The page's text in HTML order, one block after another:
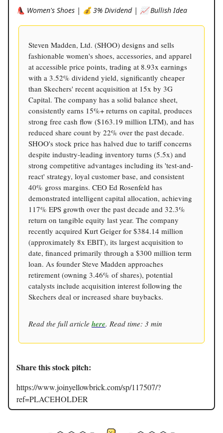
👠 Women's Shoes | 💰 3% Dividend | 📈 Bullish Idea
Steven Madden, Ltd. (SHOO) designs and sells
fashionable women's shoes, accessories, and apparel
at accessible price points, trading at 8.93x earnings
with a 3.52% dividend yield, significantly cheaper
than Skechers' recent acquisition at 15x by 3G
Capital. The company has a solid balance sheet,
consistently earns 15%+ returns on capital, produces
strong free cash flow ($163.19 million LTM), and has
reduced share count by 22% over the past decade.
SHOO's stock price has halved due to tariff concerns
despite industry-leading inventory turns (5.5x) and
strong competitive advantages including its 'test-and-
react' strategy, loyal customer base, and consistent
40% gross margins. CEO Ed Rosenfeld has
demonstrated intelligent capital allocation, achieving
117% EPS growth over the past decade and 32.3%
return on tangible equity last year. The company
recently acquired Kurt Geiger for $384.14 million
(approximately 8x EBIT), its largest acquisition to
date, financed primarily through a $300 million term
loan. As founder Steve Madden approaches
retirement (owning 3.46% of shares), potential
catalysts include acquisition interest following the
Skechers deal or increased share buybacks.
Read the full article here. Read time: 3 min
Share this stock pitch:
https://www.joinyellowbrick.com/sp/117507/?
ref=PLACEHOLDER